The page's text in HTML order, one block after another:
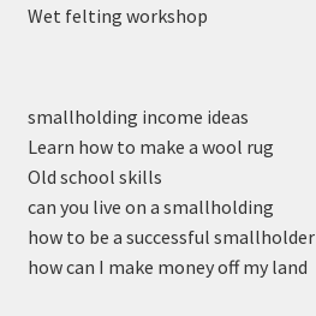
Wet felting workshop
smallholding income ideas
Learn how to make a wool rug
Old school skills
can you live on a smallholding
how to be a successful smallholder
how can I make money off my land